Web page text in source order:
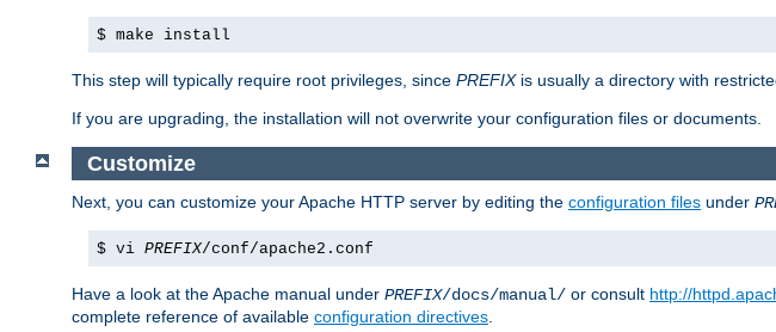
$ make install
This step will typically require root privileges, since PREFIXis usually a directory with
If you are upgrading, the installation will not overwrite your configuration files or documents.
Customize
Next, you can customize your Apache HTTP server by editing the configuration files under
$ vi PREFIX/conf/apache2.conf
Have a look at the Apache manual under PREFIX/docs/manual/ or consult http://
complete reference of available configuration directives.